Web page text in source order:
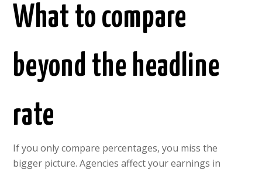
What to compare
beyond the headline
rate
If you only compare percentages, you miss the
bigger picture. Agencies affect your earnings in